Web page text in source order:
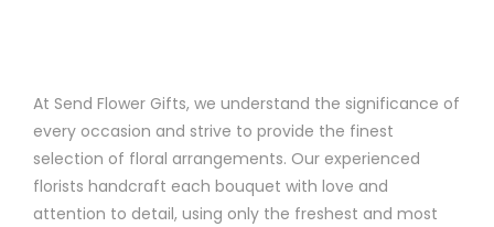
At Send Flower Gifts, we understand the significance of
every occasion and strive to provide the finest
selection of floral arrangements. Our experienced
florists handcraft each bouquet with love and
attention to detail, using only the freshest and most